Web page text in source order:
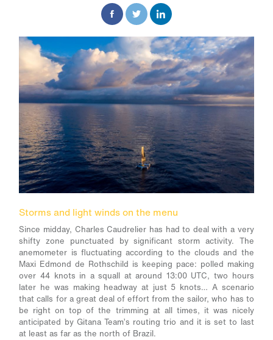
Storms and light winds on the menu
Since midday, Charles Caudrelier has had to deal with a very
shifty zone punctuated by significant storm activity. The
anemometer is fluctuating according to the clouds and the
Maxi Edmond de Rothschild is keeping pace: polled making
over 44 knots in a squall at around 13:00 UTC, two hours
later he was making headway at just 5 knots… A scenario
that calls for a great deal of effort from the sailor, who has to
be right on top of the trimming at all times, it was nicely
anticipated by Gitana Team’s routing trio and it is set to last
at least as far as the north of Brazil.